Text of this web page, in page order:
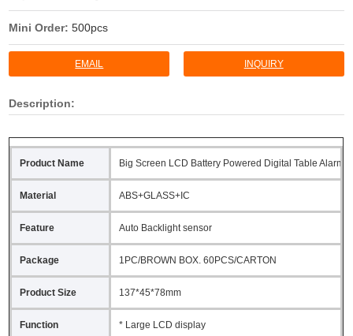
Mini Order:500pcs
EMAIL INQUIRY
Description:
Product Name Big Screen LCD Battery Powered Digital Table Alarm
Material ABS+GLASS+IC
Feature Auto Backlight sensor
Package 1PC/BROWN BOX. 60PCS/CARTON
Product Size 137*45*78mm
Function
* Large LCD display